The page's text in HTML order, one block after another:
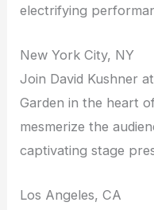
electrifying
New York City, NY
Join David Kushner
Garden in the heart
mesmerize the
captivating stage
Los Angeles, CA